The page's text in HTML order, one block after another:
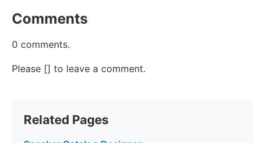
Comments
0 comments.
Please [] to leave a comment.
Related Pages